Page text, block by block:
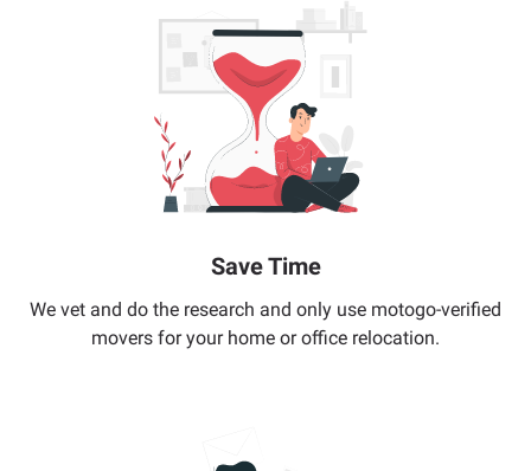
Save Time
We vet and do the research and only use motogo-verified
movers for your home or office relocation.